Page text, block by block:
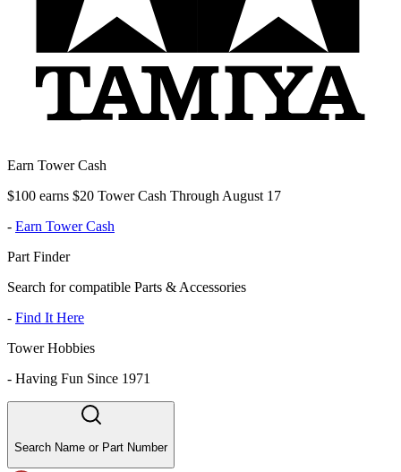
Earn Tower Cash
$100 earns $20 Tower Cash Through August 17
- Earn Tower Cash
Part Finder
Search for compatible Parts & Accessories
- Find It Here
Tower Hobbies
- Having Fun Since 1971
Search Name or Part Number